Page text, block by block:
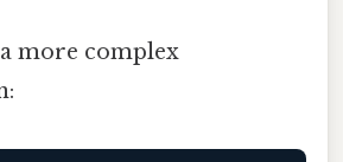
more complex